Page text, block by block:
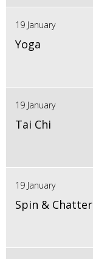
19 January
Yoga
19 January
Tai Chi
19 January
Spin & Chatter